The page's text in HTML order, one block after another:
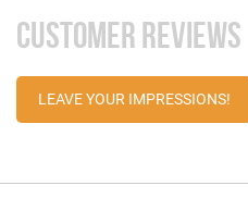
CUSTOMER REVIEWS
LEAVE YOUR IMPRESSIONS!